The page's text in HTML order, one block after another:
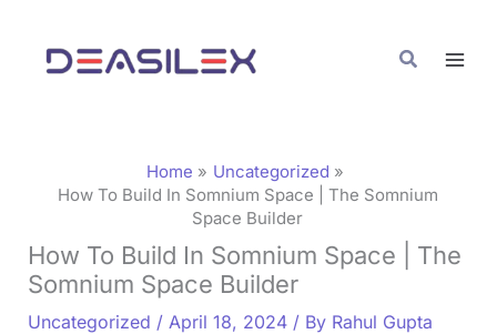
content
Search
Home
Uncategorized
How To Build In Somnium Space | The Somnium
Space Builder
How To Build In Somnium Space | The
Somnium Space Builder
Uncategorized / April 18, 2024 / By Rahul Gupta
i
e